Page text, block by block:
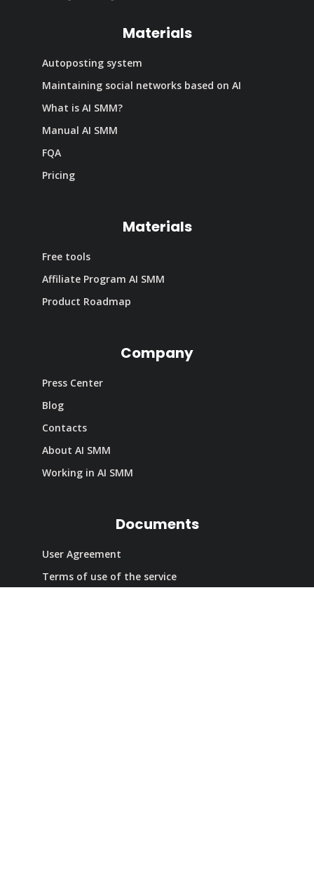
Materials
Autoposting system
Maintaining social networks based on AI
What is AI SMM?
Manual AI SMM
FQA
Pricing
Materials
Free tools
Affiliate Program AI SMM
Product Roadmap
Company
Press Center
Blog
Contacts
About AI SMM
Working in AI SMM
Documents
User Agreement
Terms of use of the service